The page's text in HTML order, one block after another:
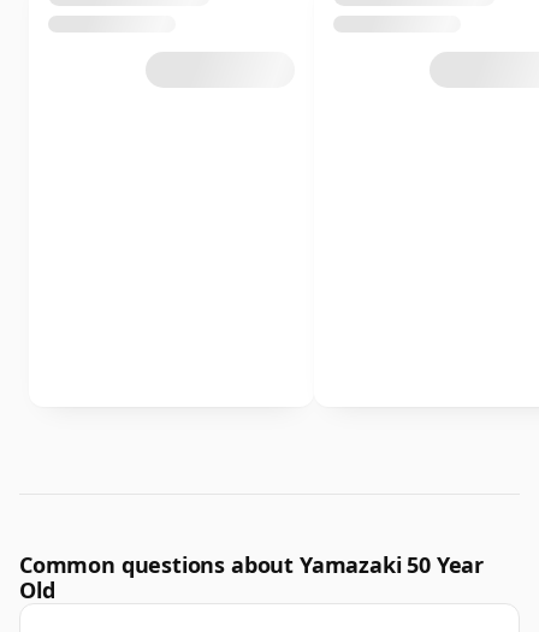
Common questions about Yamazaki 50 Year
Old